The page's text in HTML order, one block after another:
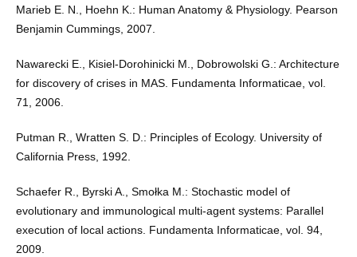
Marieb E. N., Hoehn K.: Human Anatomy & Physiology. Pearson
Benjamin Cummings, 2007.
Nawarecki E., Kisiel-Dorohinicki M., Dobrowolski G.: Architecture
for discovery of crises in MAS. Fundamenta Informaticae, vol.
71, 2006.
Putman R., Wratten S. D.: Principles of Ecology. University of
California Press, 1992.
Schaefer R., Byrski A., Smołka M.: Stochastic model of
evolutionary and immunological multi-agent systems: Parallel
execution of local actions. Fundamenta Informaticae, vol. 94,
2009.